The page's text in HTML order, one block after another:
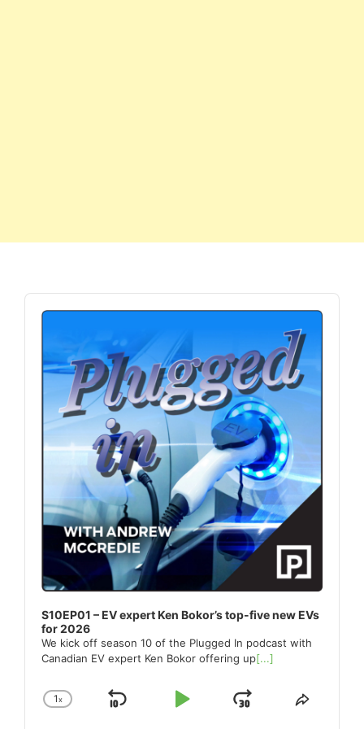
Audio
Player
S10EP01 – EV expert Ken Bokor’s top-five new EVs
for 2026
We kick off season 10 of the Plugged In podcast with
Canadian EV expert Ken Bokor offering up[...]
Change
1x
Skip
Play
JumpShare